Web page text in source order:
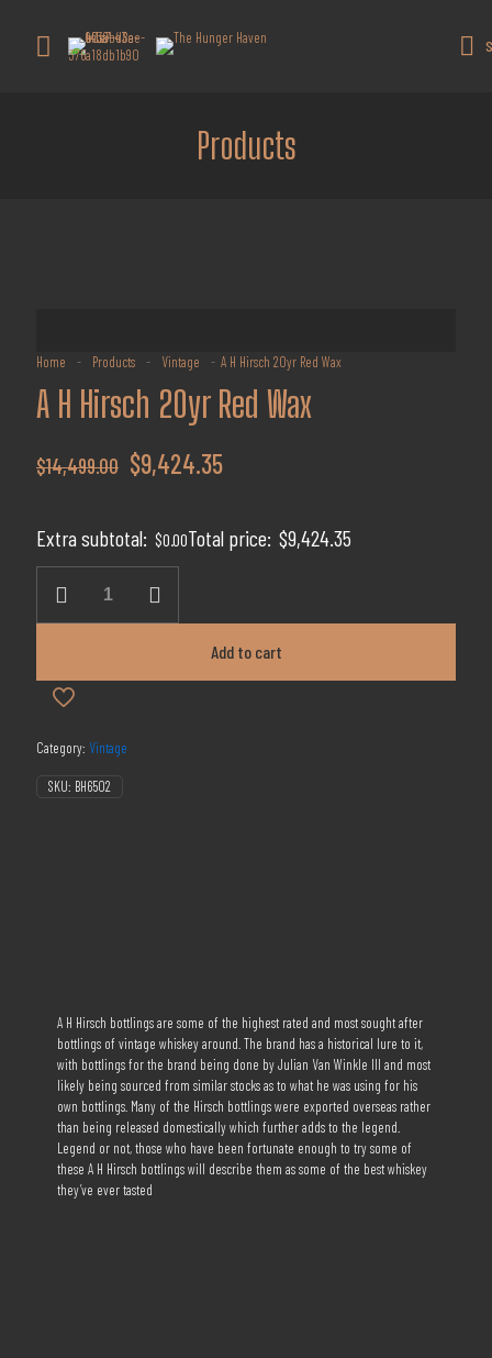
Products
Home - Products - Vintage - A H Hirsch 20yr Red Wax
A H Hirsch 20yr Red Wax
$14,499.00 Original
was:
$14,499.00.
$9,424.35Current
is:
Extra subtotal: $0.00Total price: $9,424.35
Wax
quantity
Add to cart
Category: Vintage
SKU: BH6502
A H Hirsch bottlings are some of the highest rated and most sought after
bottlings of vintage whiskey around. The brand has a historical lure to it,
with bottlings for the brand being done by Julian Van Winkle III and most
likely being sourced from similar stocks as to what he was using for his
own bottlings. Many of the Hirsch bottlings were exported overseas rather
than being released domestically which further adds to the legend.
Legend or not, those who have been fortunate enough to try some of
these A H Hirsch bottlings will describe them as some of the best whiskey
they’ve ever tasted
Get 10% off all products for orders
above $450.
Coupon: Welcome-llf